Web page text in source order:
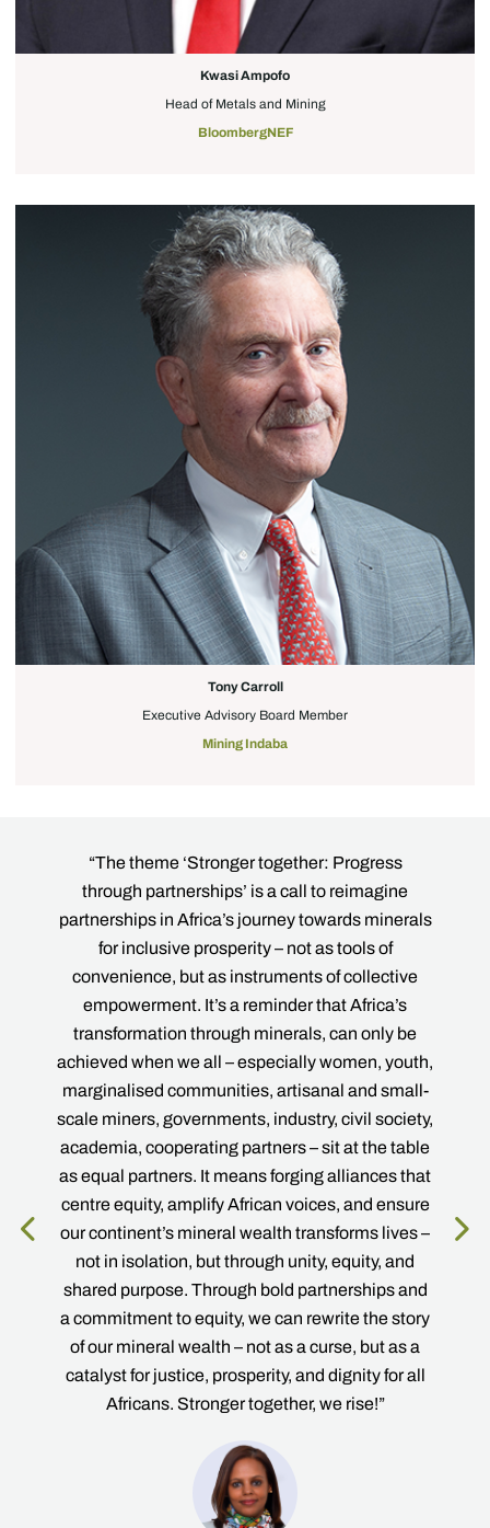
Kwasi Ampofo
Head of Metals and Mining
BloombergNEF
Tony Carroll
Executive Advisory Board Member
Mining Indaba
“The theme ‘Stronger together: Progress
through partnerships’ is a call to reimagine
partnerships in Africa’s journey towards minerals
for inclusive prosperity – not as tools of
convenience, but as instruments of collective
empowerment. It’s a reminder that Africa’s
transformation through minerals, can only be
achieved when we all – especially women, youth,
marginalised communities, artisanal and small-
scale miners, governments, industry, civil society,
academia, cooperating partners – sit at the table
as equal partners. It means forging alliances that
centre equity, amplify African voices, and ensure
our continent’s mineral wealth transforms lives –
not in isolation, but through unity, equity, and
shared purpose. Through bold partnerships and
a commitment to equity, we can rewrite the story
of our mineral wealth – not as a curse, but as a
catalyst for justice, prosperity, and dignity for all
Africans. Stronger together, we rise!”